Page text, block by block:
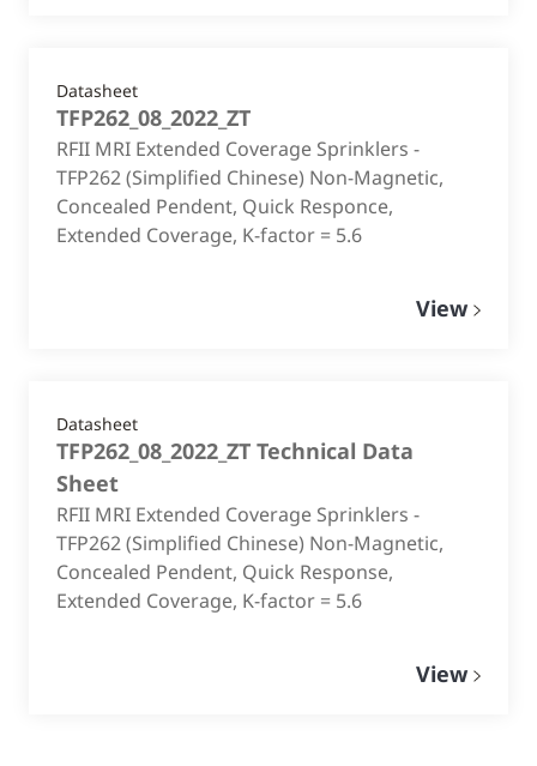
Datasheet
TFP262_08_2022_ZT
RFII MRI Extended Coverage Sprinklers -
TFP262 (Simplified Chinese) Non-Magnetic,
Concealed Pendent, Quick Responce,
Extended Coverage, K-factor = 5.6
View
Datasheet
TFP262_08_2022_ZT Technical Data
Sheet
RFII MRI Extended Coverage Sprinklers -
TFP262 (Simplified Chinese) Non-Magnetic,
Concealed Pendent, Quick Response,
Extended Coverage, K-factor = 5.6
View